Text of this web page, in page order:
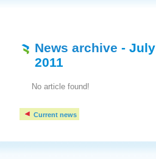
News archive - July
2011
No article found!
Current news